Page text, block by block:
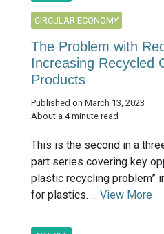
CIRCULAR ECONOMY
The Problem with
Increasing Recycled
Products
Published on March 13, 2023
About a 4 minute read
This is the second in a
part series covering key
plastic recycling problem”
for plastics. ... View More